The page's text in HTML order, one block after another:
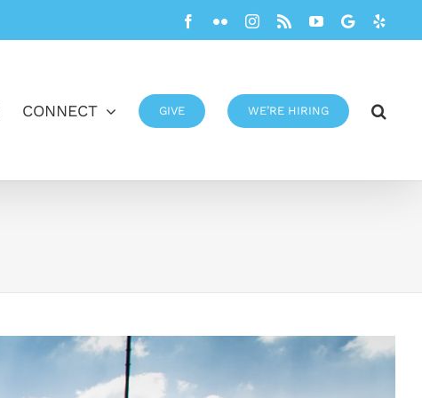
Facebook
FlickrInstagram
Rss YouTube
Google
CONNECT GIVE WE’RE HIRING